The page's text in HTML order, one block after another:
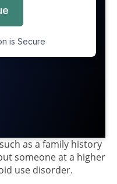
such as a family history
someone at a higher
use disorder.